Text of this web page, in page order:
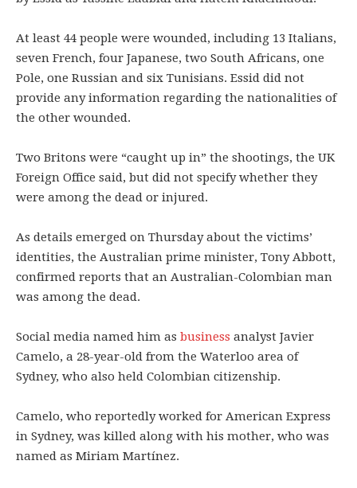
At least 44 people were wounded, including 13 Italians,
seven French, four Japanese, two South Africans, one
Pole, one Russian and six Tunisians. Essid did not
provide any information regarding the nationalities of
the other wounded.
Two Britons were “caught up in” the shootings, the UK
Foreign Office said, but did not specify whether they
were among the dead or injured.
As details emerged on Thursday about the victims’
identities, the Australian prime minister, Tony Abbott,
confirmed reports that an Australian-Colombian man
was among the dead.
Social media named him as business analyst Javier
Camelo, a 28-year-old from the Waterloo area of
Sydney, who also held Colombian citizenship.
Camelo, who reportedly worked for American Express
in Sydney, was killed along with his mother, who was
named as Miriam Martínez.